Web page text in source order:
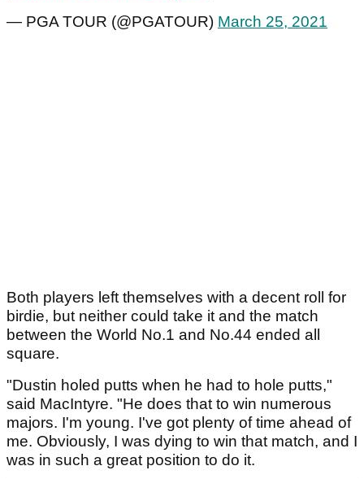
— PGA TOUR (@PGATOUR) March 25, 2021
Both players left themselves with a decent roll for
birdie, but neither could take it and the match
between the World No.1 and No.44 ended all
square.
"Dustin holed putts when he had to hole putts,"
said MacIntyre. "He does that to win numerous
majors. I'm young. I've got plenty of time ahead of
me. Obviously, I was dying to win that match, and I
was in such a great position to do it.